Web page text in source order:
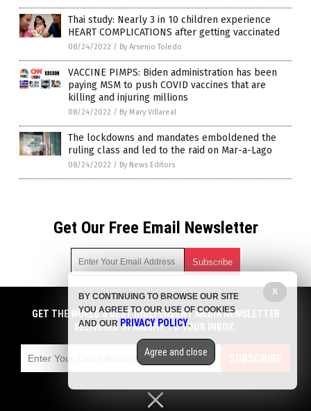
Thai study: Nearly 3 in 10 children experience
HEART COMPLICATIONS after getting vaccinated
08/24/2022 / By Arsenio Toledo
VACCINE PIMPS: Biden administration has been
paying MSM to push COVID vaccines that are
killing and injuring millions
08/24/2022 / By Mary Villareal
The lockdowns and mandates emboldened the
ruling class and led to the raid on Mar-a-Lago
08/24/2022 / By News Editors
Get Our Free Email Newsletter
Get independent news alerts on natural cures, food lab tests,
cannabis medicine, science, robotics, drones, privacy and
more.
emails with anyone. You can easily unsubscribe at any time.
COPYRIGHT © 2017 PLAGUE INFO
GET THE WORLD'S BEST INDEPENDENT MEDIA NEWSLETTER
DELIVERED STRAIGHT TO YOUR INBOX.
SUBSCRIBE
X
BY CONTINUING TO BROWSE OUR SITE
YOU AGREE TO OUR USE OF COOKIES
AND OUR PRIVACY POLICY.
Agree and close